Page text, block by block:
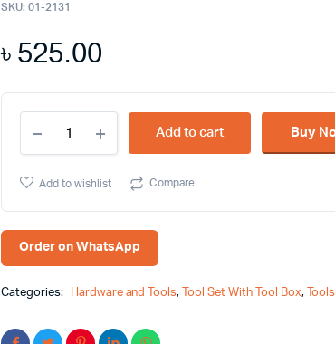
SKU: 01-2131
৳525.00
PLUS
Essential
Piece
Confidence
Add to cart Buy
Add to wishlist Compare
Order on WhatsApp
Categories: Hardware and Tools, Tool Set With Tool Box,